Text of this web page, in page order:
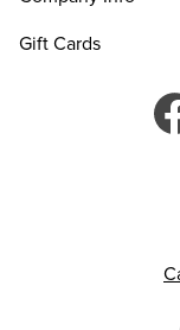
Gift Cards